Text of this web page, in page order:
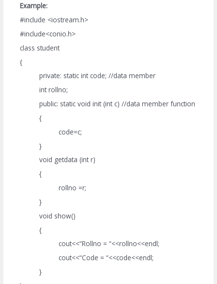
Example:
#include <iostream.h>
#include<conio.h>
class student
{
private: static int code; //data member
int rollno;
public: static void init (int c) //data member function
{
code=c;
}
void getdata (int r)
{
rollno =r;
}
void show()
{
cout<<“Rollno = “<<rollno<<endl;
cout<<“Code = “<<code<<endl;
}